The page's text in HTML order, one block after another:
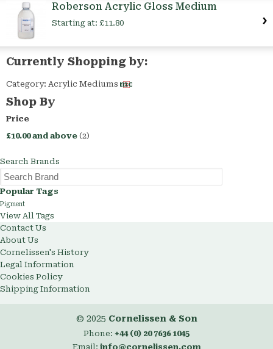
Roberson Acrylic Gloss Medium
Starting at: £11.80
Currently Shopping by:
Category: Acrylic MediumsRemove
Shop By
Price
£10.00and above (2)
Search Brands
Popular Tags
Pigment
View All Tags
Contact Us
About Us
Cornelissen's History
Legal Information
Cookies Policy
Shipping Information
© 2025 Cornelissen & Son
Phone: +44 (0) 20 7636 1045
Email: info@cornelissen.com